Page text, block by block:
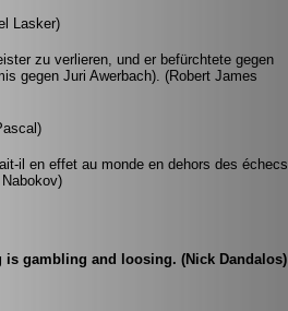
Lasker)
zu verlieren, und er befürchtete gegen
gegen Juri Awerbach). (Robert James
il en effet au monde en dehors des échecs
gambling and loosing. (Nick Dandalos)